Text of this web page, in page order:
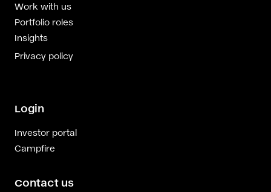
Work with us
Portfolio roles
Insights
Privacy policy
Login
Investor portal
Campfire
Contact us